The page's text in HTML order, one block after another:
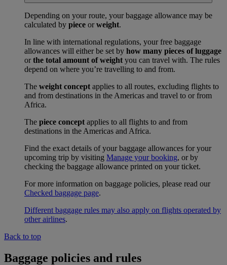
Depending on your route, your baggage allowance may be
calculated by piece orweight.
In line with international regulations, your free baggage
allowances will either be set by how many pieces of luggage
orthe total amount of weight you can travel with. The rules
depend on where you’re travelling to and from.
The weight concept applies to all routes, excluding flights to
and from destinations in the Americas and travel to or from
Africa.
The piece concept applies to all flights to and from
destinations in the Americas and Africa.
Find the exact details of your baggage allowances for your
upcoming trip by visiting Manage your booking, or by
checking the baggage allowance printed on your ticket.
For more information on baggage policies, please read our
Checked baggage page.
Different baggage rules may also apply on flights operated by
other airlines.
Back to top
Baggage policies and rules